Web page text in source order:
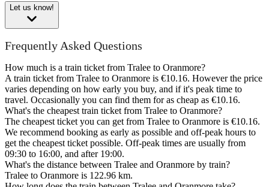
Let us know!
Frequently Asked Questions
How much is a train ticket from Tralee to Oranmore?
A train ticket from Tralee to Oranmore is €10.16. However the price
varies depending on how early you buy, and if it's peak time to
travel. Occasionally you can find them for as cheap as €10.16.
What's the cheapest train ticket from Tralee to Oranmore?
The cheapest ticket you can get from Tralee to Oranmore is €10.16.
We recommend booking as early as possible and off-peak hours to
get the cheapest ticket possible. Off-peak times are usually from
09:30 to 16:00, and after 19:00.
What's the distance between Tralee and Oranmore by train?
Tralee to Oranmore is 122.96 km.